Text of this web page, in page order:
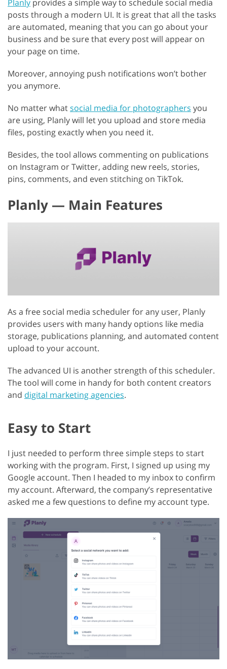
Planly provides a simple way to schedule social media
posts through a modern UI. It is great that all the tasks
are automated, meaning that you can go about your
business and be sure that every post will appear on
your page on time.
Moreover, annoying push notifications won’t bother
you anymore.
No matter whatsocial media for photographers you
are using, Planly will let you upload and store media
files, posting exactly when you need it.
Besides, the tool allows commenting on publications
on Instagram or Twitter, adding new reels, stories,
pins, comments, and even stitching on TikTok.
Planly — Main Features
As a free social media scheduler for any user, Planly
provides users with many handy options like media
storage, publications planning, and automated content
upload to your account.
The advanced UI is another strength of this scheduler.
The tool will come in handy for both content creators
and digital marketing agencies.
Easy to Start
I just needed to perform three simple steps to start
working with the program. First, I signed up using my
Google account. Then I headed to my inbox to confirm
my account. Afterward, the company’s representative
asked me a few questions to define my account type.